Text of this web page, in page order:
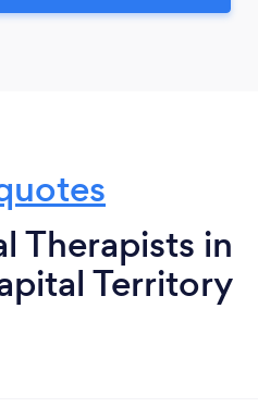
Therapists in
Territory